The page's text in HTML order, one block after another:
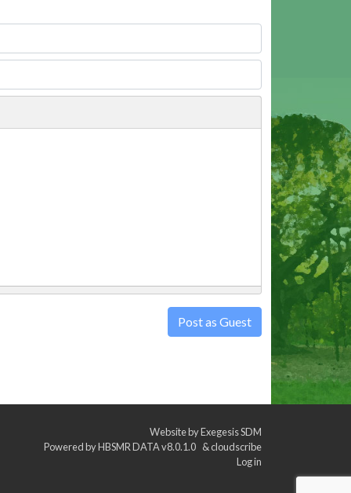
Post as Guest
Website byExegesis SDM
Powered byHBSMR DATA v8.0.1.0 &cloudscribe
Log in